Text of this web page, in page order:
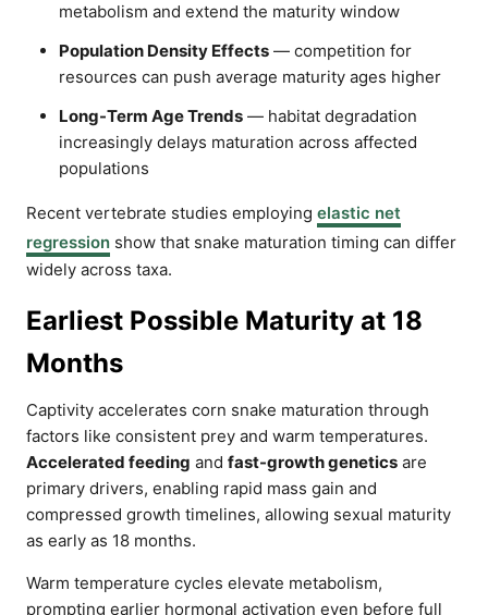
metabolism and extend the maturity window
Population Density Effects — competition for
resources can push average maturity ages higher
Long-Term Age Trends — habitat degradation
increasingly delays maturation across affected
populations
Recent vertebrate studies employing elastic net
regression show that snake maturation timing can differ
widely across taxa.
Earliest Possible Maturity at 18
Months
Captivity accelerates corn snake maturation through
factors like consistent prey and warm temperatures.
Accelerated feeding and fast-growth genetics are
primary drivers, enabling rapid mass gain and
compressed growth timelines, allowing sexual maturity
as early as 18 months.
Warm temperature cycles elevate metabolism,
prompting earlier hormonal activation even before full